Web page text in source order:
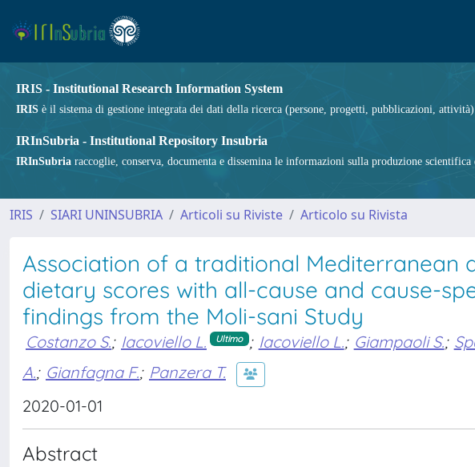
IRIS - Institutional Research Information System
IRIS è il sistema di gestione integrata dei dati della ricerca (persone, progetti, pubblicazioni,
IRInSubria - Institutional Repository Insubria
IRInSubria raccoglie, conserva, documenta e dissemina le informazioni sulla produzione
IRIS SIARI UNINSUBRIA Articoli su Riviste Articolo su Rivista
Association of a traditional Mediterranean
dietary scores with all-cause and cause-
findings from the Moli-sani Study
Costanzo S.; Iacoviello L. Ultimo ; Iacoviello L.; Giampaoli S.;
A.; Gianfagna F.; Panzera T.
2020-01-01
Abstract